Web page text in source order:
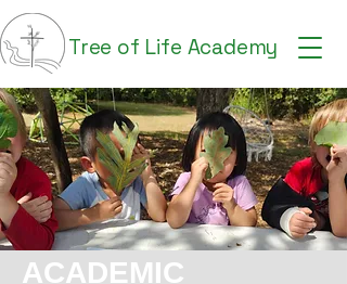
Tree of Life Academy
ACADEMIC